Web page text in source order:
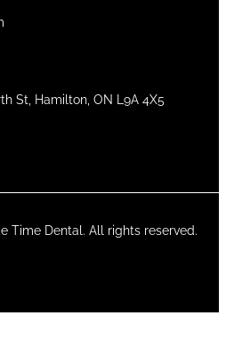
St, Hamilton, ON L9A 4X5
Time Dental . All rights reserved.